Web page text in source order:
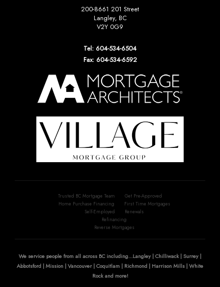
200-8661 201 Street
Langley, BC
V2Y 0G9
Tel: 604-534-6504
Fax: 604-534-6592
Trusted BC Mortgage Team
Get Pre-Approved
Home Purchase Financing
First Time Mortgages
Self-Employed
Renewals
Refinancing
Reverse Mortgages
We service people from all across BC including...Langley | Chilliwack | Surrey |
Abbotsford | Mission | Vancouver | Coquitlam | Richmond | Harrison Mills | White
Rock and more!